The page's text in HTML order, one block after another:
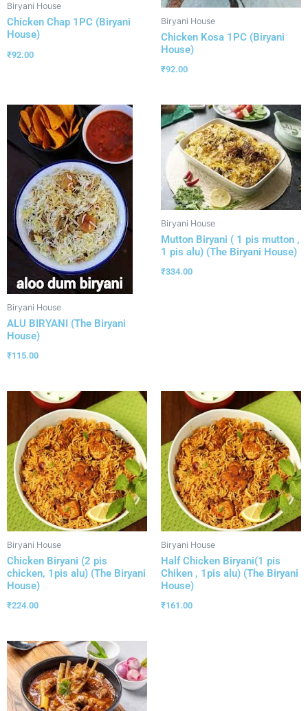
Biryani House
Chicken Chap 1PC (Biryani
House)
₹92.00
Biryani House
Chicken Kosa 1PC (Biryani
House)
₹92.00
Biryani House
ALU BIRYANI (The Biryani
House)
₹115.00
Biryani House
Mutton Biryani ( 1 pis mutton ,
1 pis alu) (The Biryani House)
₹334.00
Biryani House
Chicken Biryani (2 pis
chicken, 1pis alu) (The Biryani
House)
₹224.00
Biryani House
Half Chicken Biryani(1 pis
Chiken , 1pis alu) (The Biryani
House)
₹161.00